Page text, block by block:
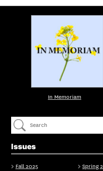
Issues
Fall 2025 Spring
In Memoriam